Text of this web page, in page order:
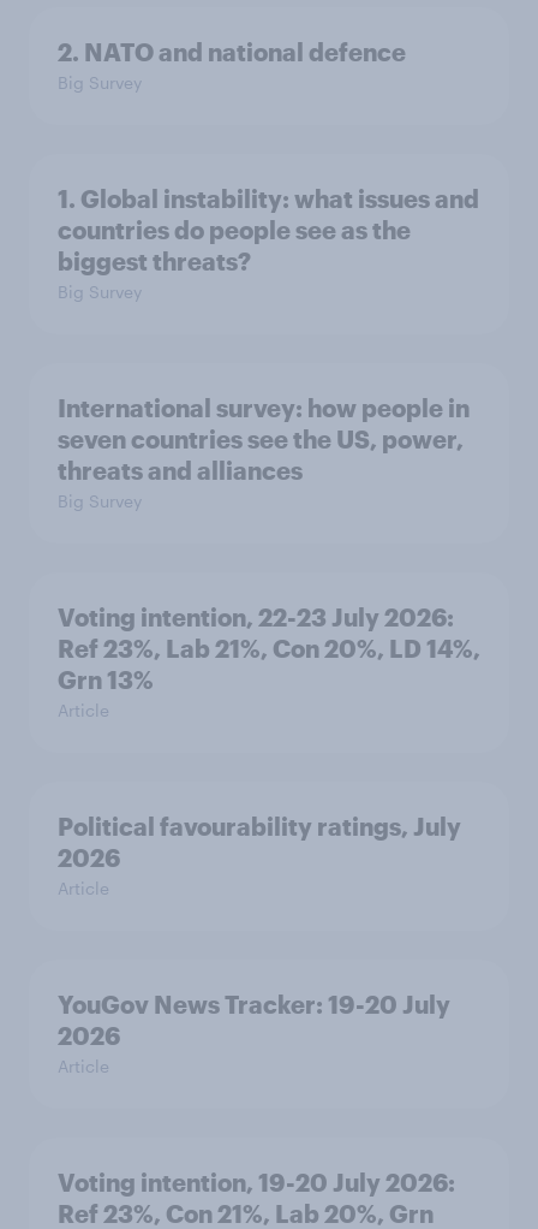
2. NATO and national defence
Big Survey
1. Global instability: what issues and
countries do people see as the
biggest threats?
Big Survey
International survey: how people in
seven countries see the US, power,
threats and alliances
Big Survey
Voting intention, 22-23 July 2026:
Ref 23%, Lab 21%, Con 20%, LD 14%,
Grn 13%
Article
Political favourability ratings, July
2026
Article
YouGov News Tracker: 19-20 July
2026
Article
Voting intention, 19-20 July 2026:
Ref 23%, Con 21%, Lab 20%, Grn